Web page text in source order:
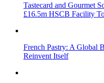
Tastecard and Gourmet
£16.5m HSCB Facility
French Pastry: A Global
Reinvent Itself